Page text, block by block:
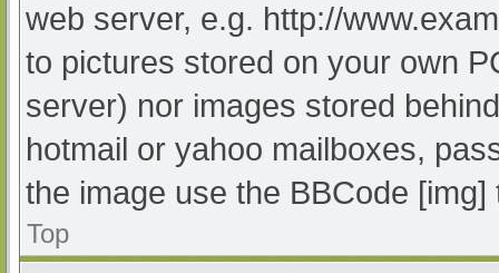
web server, e.g. http://
to pictures stored on your own
server) nor images stored
hotmail or yahoo mailboxes,
the image use the BBCode [img]
Top